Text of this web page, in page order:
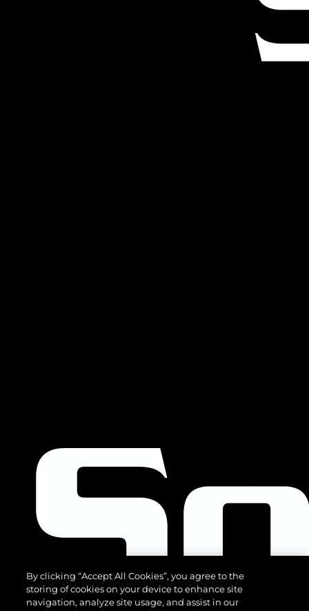
By clicking “Accept All Cookies”, you agree to the
storing of cookies on your device to enhance site
navigation, analyze site usage, and assist in our